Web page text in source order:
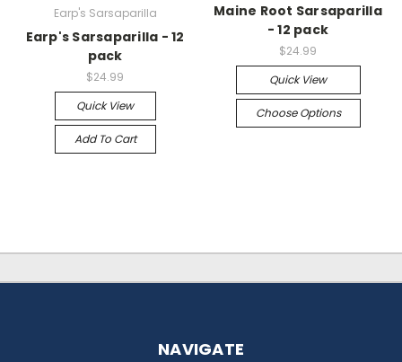
Earp's Sarsaparilla
Earp's Sarsaparilla - 12
pack
$24.99
Quick View
Add To Cart
Maine Root Sarsaparilla
- 12 pack
$24.99
Quick View
Choose Options
NAVIGATE